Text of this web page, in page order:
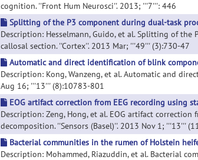
cognition. ''Front Hum Neurosci''. 2013; '''7''': 446
Splitting of the P3 component during dual-task
Description: Hesselmann, Guido, et al. Splitting of
callosal section. ''Cortex''. 2013 Mar; '''49''' (3):730-47
Automatic and direct identification of blink
Description: Kong, Wanzeng, et al. Automatic and
Aug 16; '''13''' (8):10783-801
EOG artifact correction from EEG recording using
Description: Zeng, Hong, et al. EOG artifact
decomposition. ''Sensors (Basel)''. 2013 Nov 1; '''13'''
Bacterial communities in the rumen of Holstein
Description: Mohammed, Riazuddin, et al. Bacterial